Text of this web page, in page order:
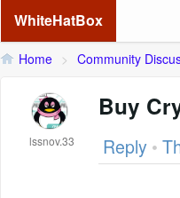
WhiteHatBox
Home > Community
lssnov.33
Buy
Reply •